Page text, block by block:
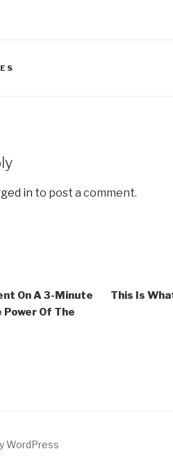
in to post a comment.
On A 3-Minute
Of The
This Is
WordPress